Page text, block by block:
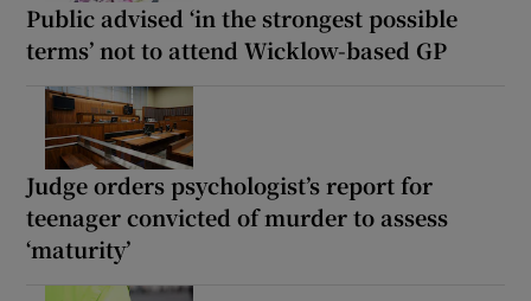
Public advised ‘in the strongest possible
terms’ not to attend Wicklow-based GP
Judge orders psychologist’s report for
teenager convicted of murder to assess
‘maturity’